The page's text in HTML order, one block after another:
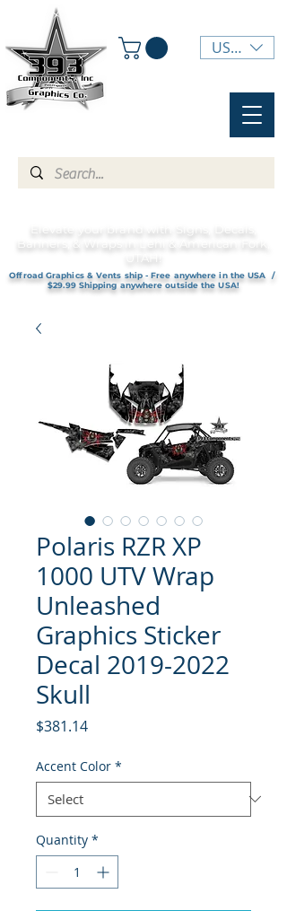
USD ($)
Elevate your brand with Signs, Decals,
Banners, & Wraps in Lehi & American Fork,
UTAH!
Offroad Graphics & Vents ship - Free anywhere in the USA /
$29.99 Shipping anywhere outside the USA!
Polaris RZR XP
1000 UTV Wrap
Unleashed
Graphics Sticker
Decal 2019-2022
Skull
$381.14Price
Accent Color *
Quantity *